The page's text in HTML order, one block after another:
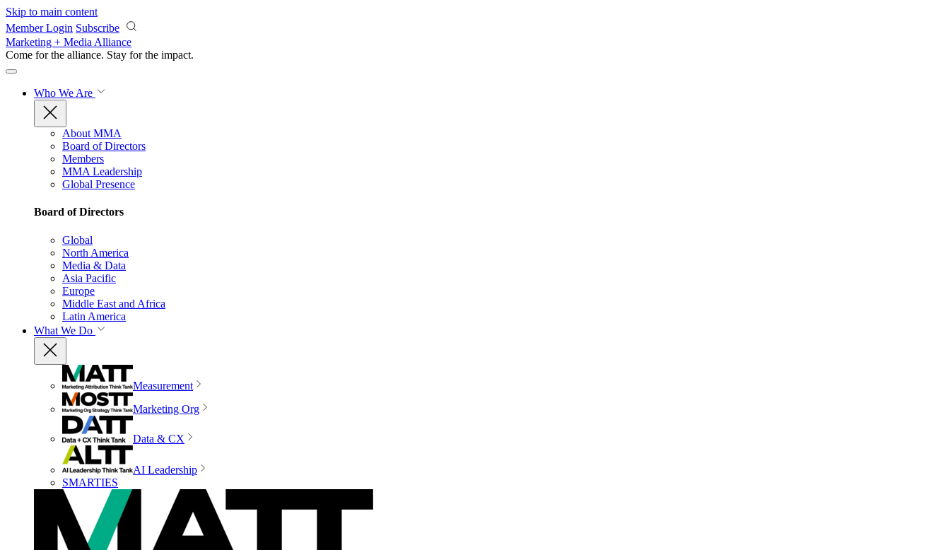
Skip to main content
Member Login Subscribe
Marketing + Media Alliance
Come for the alliance. Stay for the impact.
Who We Are
About MMA
Board of Directors
Members
MMA Leadership
Global Presence
Board of Directors
Global
North America
Media & Data
Asia Pacific
Europe
Middle East and Africa
Latin America
What We Do
Measurement
Marketing Org
Data & CX
AI Leadership
SMARTIES